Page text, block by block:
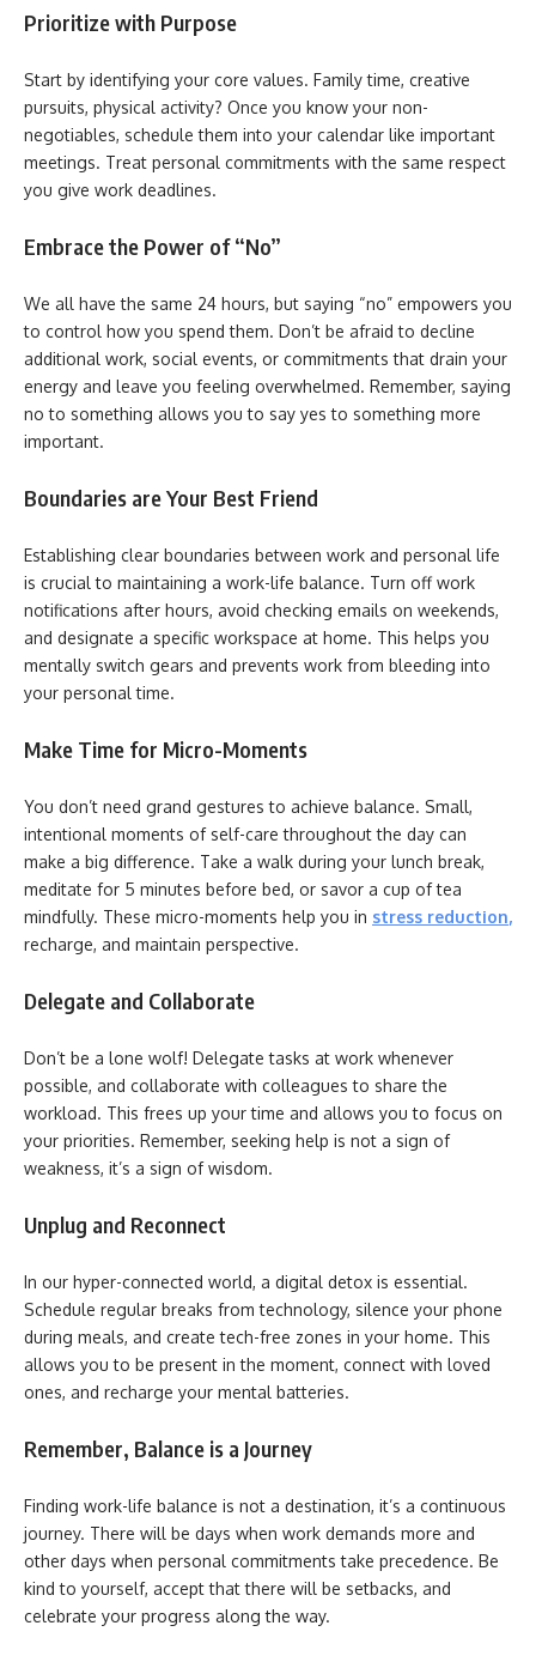
Prioritize with Purpose
Start by identifying your core values. Family time, creative
pursuits, physical activity? Once you know your non-
negotiables, schedule them into your calendar like important
meetings. Treat personal commitments with the same respect
you give work deadlines.
Embrace the Power of “No”
We all have the same 24 hours, but saying “no” empowers you
to control how you spend them. Don’t be afraid to decline
additional work, social events, or commitments that drain your
energy and leave you feeling overwhelmed. Remember, saying
no to something allows you to say yes to something more
important.
Boundaries are Your Best Friend
Establishing clear boundaries between work and personal life
is crucial to maintaining a work-life balance. Turn off work
notifications after hours, avoid checking emails on weekends,
and designate a specific workspace at home. This helps you
mentally switch gears and prevents work from bleeding into
your personal time.
Make Time for Micro-Moments
You don’t need grand gestures to achieve balance. Small,
intentional moments of self-care throughout the day can
make a big difference. Take a walk during your lunch break,
meditate for 5 minutes before bed, or savor a cup of tea
mindfully. These micro-moments help you in stress reduction,
recharge, and maintain perspective.
Delegate and Collaborate
Don’t be a lone wolf! Delegate tasks at work whenever
possible, and collaborate with colleagues to share the
workload. This frees up your time and allows you to focus on
your priorities. Remember, seeking help is not a sign of
weakness, it’s a sign of wisdom.
Unplug and Reconnect
In our hyper-connected world, a digital detox is essential.
Schedule regular breaks from technology, silence your phone
during meals, and create tech-free zones in your home. This
allows you to be present in the moment, connect with loved
ones, and recharge your mental batteries.
Remember, Balance is a Journey
Finding work-life balance is not a destination, it’s a continuous
journey. There will be days when work demands more and
other days when personal commitments take precedence. Be
kind to yourself, accept that there will be setbacks, and
celebrate your progress along the way.